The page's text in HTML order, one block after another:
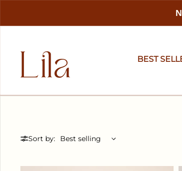
BEST
Sort by: